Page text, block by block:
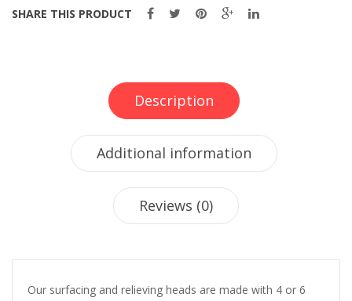
SHARE THIS PRODUCT
Description
Additional information
Reviews (0)
Our surfacing and relieving heads are made with 4 or 6